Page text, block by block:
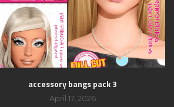
accessory bangs pack 3
April 17, 2026